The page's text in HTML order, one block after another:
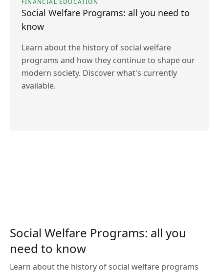
FINANCIAL EDUCATION
Social Welfare Programs: all you need to
know
Learn about the history of social welfare
programs and how they continue to shape our
modern society. Discover what's currently
available.
Social Welfare Programs: all you
need to know
Learn about the history of social welfare programs